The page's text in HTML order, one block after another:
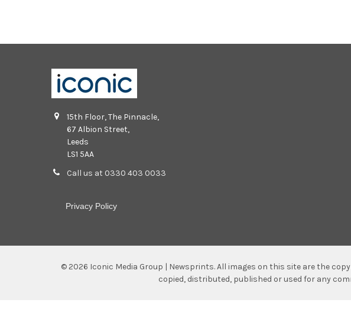
15th Floor, The Pinnacle,
67 Albion Street,
Leeds
LS1 5AA
Call us at 0330 403 0033
Privacy Policy
© 2026 Iconic Media Group | Newsprints.All images on this site are the
copied, distributed, published or used for any